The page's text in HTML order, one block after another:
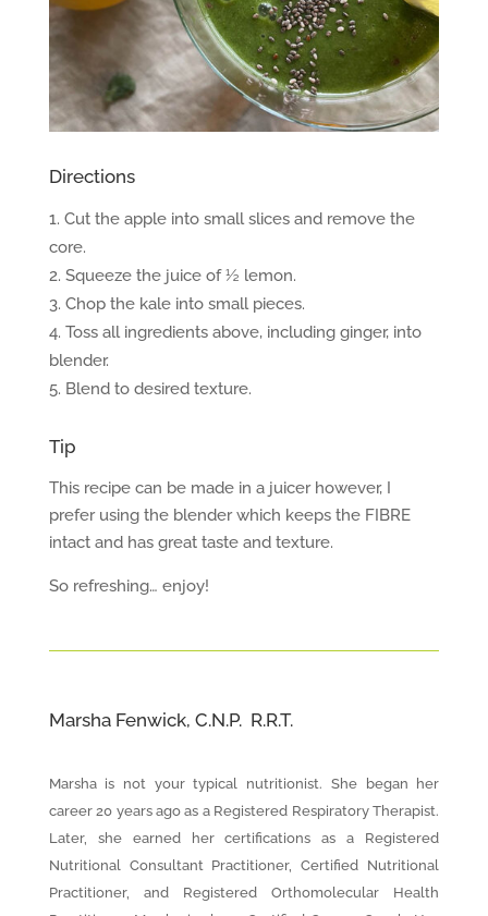
Directions
Cut the apple into small slices and remove the
core.
Squeeze the juice of ½ lemon.
Chop the kale into small pieces.
Toss all ingredients above, including ginger, into
blender.
Blend to desired texture.
Tip
This recipe can be made in a juicer however, I
prefer using the blender which keeps the FIBRE
intact and has great taste and texture.
So refreshing… enjoy!
Marsha Fenwick, C.N.P. R.R.T.
Marsha is not your typical nutritionist. She began her
career 20 years ago as a Registered Respiratory Therapist.
Later, she earned her certifications as a Registered
Nutritional Consultant Practitioner, Certified Nutritional
Practitioner, and Registered Orthomolecular Health